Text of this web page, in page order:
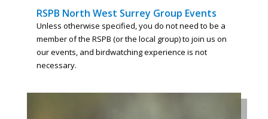
RSPB North West Surrey Group Events
Unless otherwise specified, you do not need to be a
member of the RSPB (or the local group) to join us on
our events, and birdwatching experience is not
necessary.